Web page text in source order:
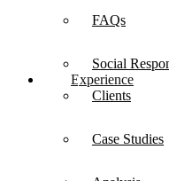
FAQs
Social
Experience
Clients
Case Studies